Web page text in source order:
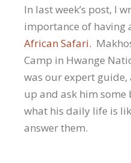
In last week’s post, I
importance of having
African Safari.
Camp in Hwange
was our expert
up and ask him
what his daily life is
answer them.